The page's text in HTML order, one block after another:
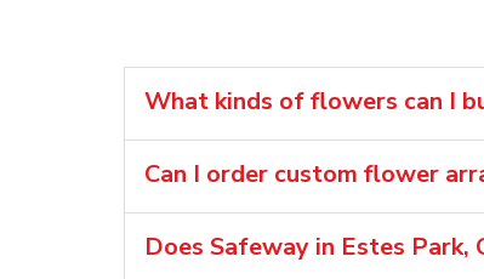
What kinds of flowers can I
Can I order custom flower
Does Safeway in Estes